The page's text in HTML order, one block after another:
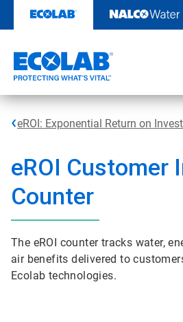
content
eROI: Exponential Return on
eROI Customer
Counter
The eROI counter tracks water,
air benefits delivered to
Ecolab technologies.